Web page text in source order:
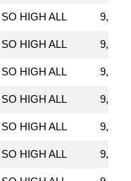
SO HIGH ALL
SO HIGH ALL
SO HIGH ALL
SO HIGH ALL
SO HIGH ALL
SO HIGH ALL